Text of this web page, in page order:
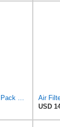
PURFLUX A266 Air Filter Pack of 1
USD